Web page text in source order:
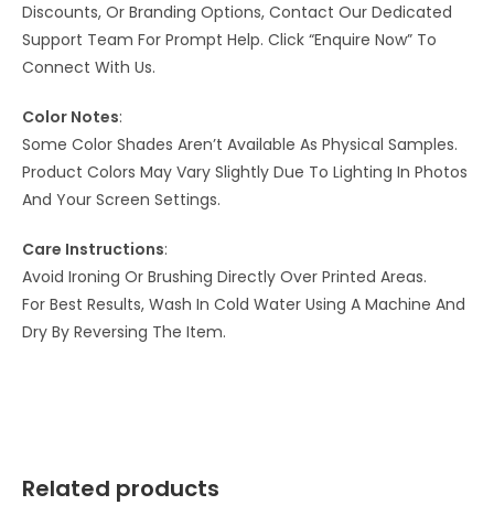
Discounts, Or Branding Options, Contact Our Dedicated
Support Team For Prompt Help. Click “Enquire Now” To
Connect With Us.
Color Notes:
Some Color Shades Aren’t Available As Physical Samples.
Product Colors May Vary Slightly Due To Lighting In Photos
And Your Screen Settings.
Care Instructions:
Avoid Ironing Or Brushing Directly Over Printed Areas.
For Best Results, Wash In Cold Water Using A Machine And
Dry By Reversing The Item.
Related products